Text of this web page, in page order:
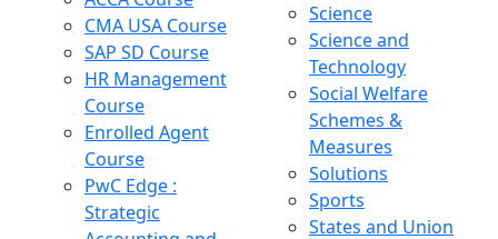
CMA USA Course
SAP SD Course
HR Management
Course
Enrolled Agent
Course
PwC Edge :
Strategic
Science
Science and
Technology
Social Welfare
Schemes &
Measures
Solutions
Sports
States and Union